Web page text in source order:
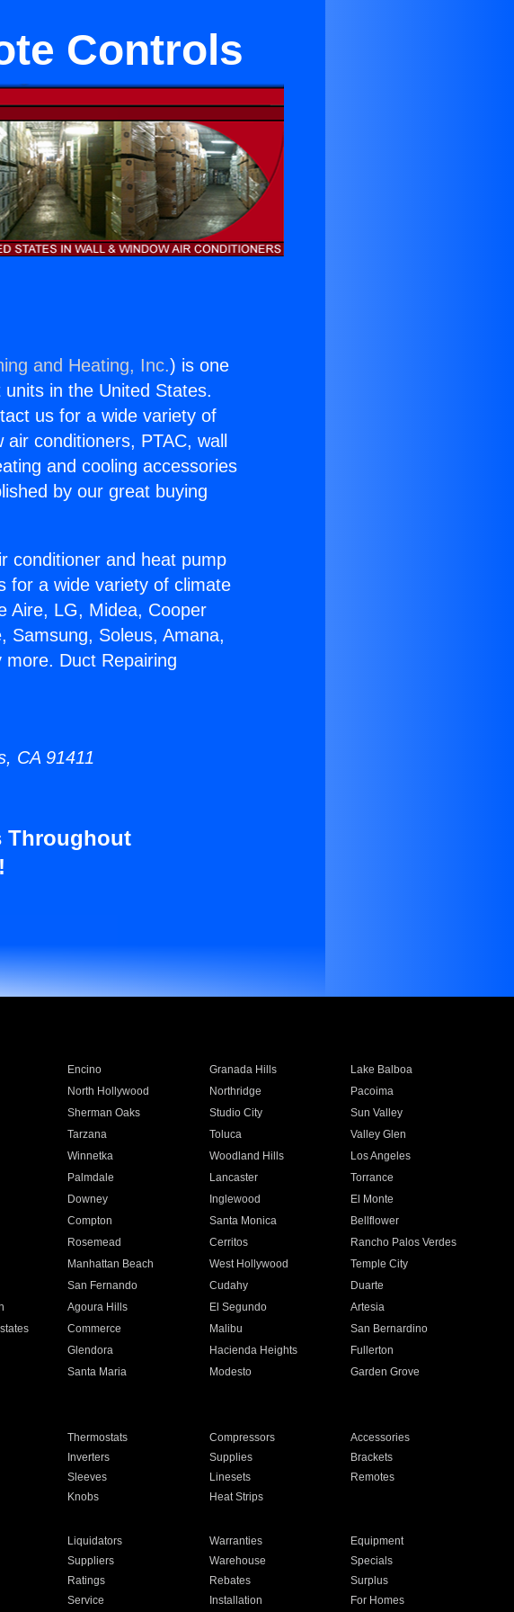
Controls
and Heating, Inc.) is one
in the United States.
us for a wide variety of
conditioners, PTAC, wall
and cooling accessories
by our great buying
conditioner and heat pump
for a wide variety of climate
Aire, LG, Midea, Cooper
Samsung, Soleus, Amana,
Duct Repairing
CA 91411
Throughout
Encino Granada Hills
Lake Balboa
North Hollywood Northridge
Pacoima
Sherman Oaks Studio City
Sun Valley
Tarzana Toluca
Valley Glen
Winnetka Woodland Hills
Los Angeles
Palmdale Lancaster
Torrance
Downey Inglewood
El Monte
Compton Santa Monica
Bellflower
Rosemead Cerritos
Rancho Palos Verdes
Manhattan Beach West Hollywood
Temple City
San Fernando Cudahy
Duarte
Agoura Hills El Segundo
Artesia
Commerce Malibu
San Bernardino
Glendora Hacienda Heights
Fullerton
Santa Maria Modesto
Garden Grove
Thermostats Compressors
Accessories
Inverters Supplies
Brackets
Sleeves Linesets
Remotes
Knobs Heat Strips
Liquidators Warranties
Equipment
Suppliers Warehouse
Specials
Ratings Rebates
Surplus
Service Installation For Homes